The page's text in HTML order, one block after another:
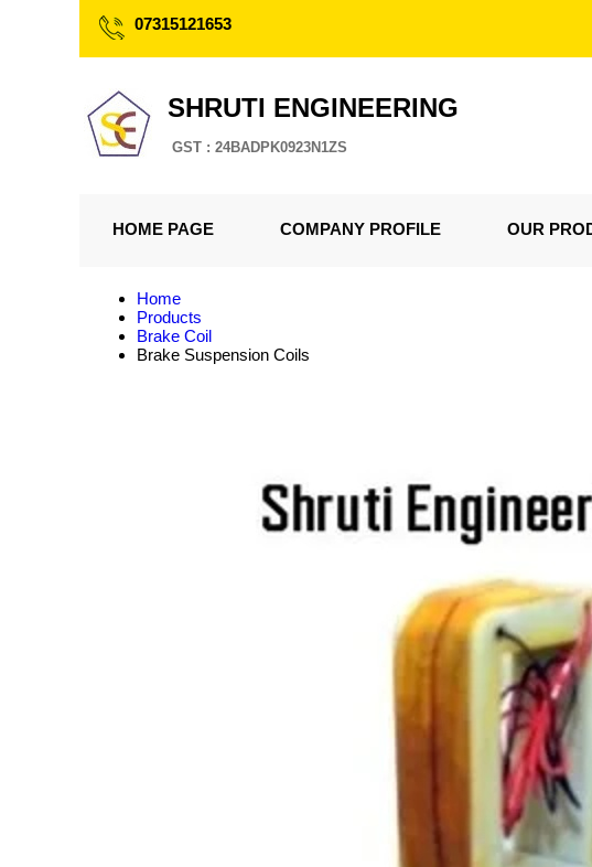
07315121653
SHRUTI ENGINEERING
GST : 24BADPK0923N1ZS
HOME PAGE COMPANY PROFILE OUR
Home
Products
Brake Coil
Brake Suspension Coils